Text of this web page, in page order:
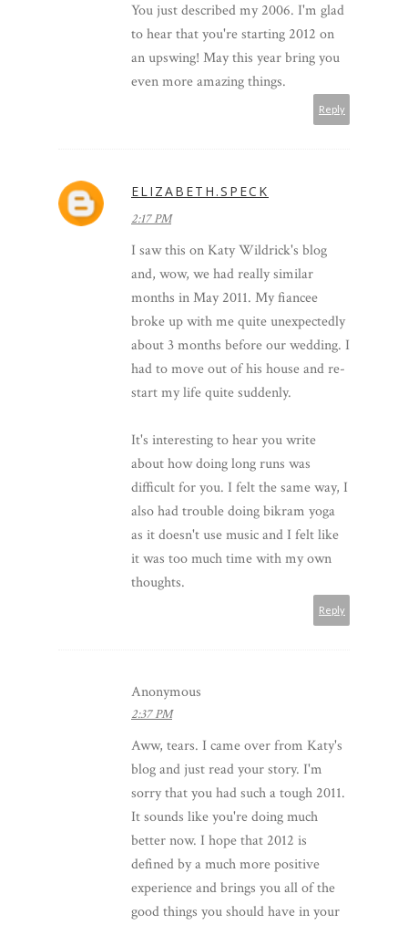
You just described my 2006. I'm glad
to hear that you're starting 2012 on
an upswing! May this year bring you
even more amazing things.
Reply
ELIZABETH.SPECK
2:17 PM
I saw this on Katy Wildrick's blog
and, wow, we had really similar
months in May 2011. My fiancee
broke up with me quite unexpectedly
about 3 months before our wedding. I
had to move out of his house and re-
start my life quite suddenly.
It's interesting to hear you write
about how doing long runs was
difficult for you. I felt the same way, I
also had trouble doing bikram yoga
as it doesn't use music and I felt like
it was too much time with my own
thoughts.
Reply
Anonymous
2:37 PM
Aww, tears. I came over from Katy's
blog and just read your story. I'm
sorry that you had such a tough 2011.
It sounds like you're doing much
better now. I hope that 2012 is
defined by a much more positive
experience and brings you all of the
good things you should have in your